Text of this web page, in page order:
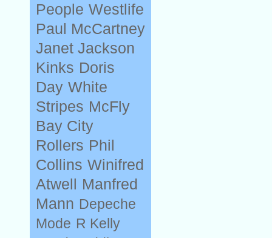
People Westlife
Paul McCartney
Janet Jackson
Kinks Doris
Day White
Stripes McFly
Bay City
Rollers Phil
Collins Winifred
Atwell Manfred
Mann Depeche
Mode R Kelly